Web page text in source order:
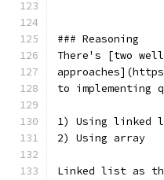
### Reasoning
There's [two well
to implementing
1) Using linked
2) Using array
Linked list as